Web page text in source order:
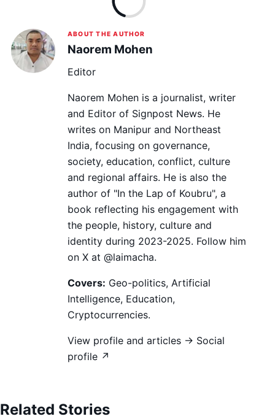
ABOUT THE AUTHOR
Naorem Mohen
Editor
Naorem Mohen is a journalist, writer
and Editor of Signpost News. He
writes on Manipur and Northeast
India, focusing on governance,
society, education, conflict, culture
and regional affairs. He is also the
author of "In the Lap of Koubru", a
book reflecting his engagement with
the people, history, culture and
identity during 2023-2025. Follow him
on X at @laimacha.
Covers: Geo-politics, Artificial
Intelligence, Education,
Cryptocurrencies.
View profile and articles → Social
profile ↗
Related Stories